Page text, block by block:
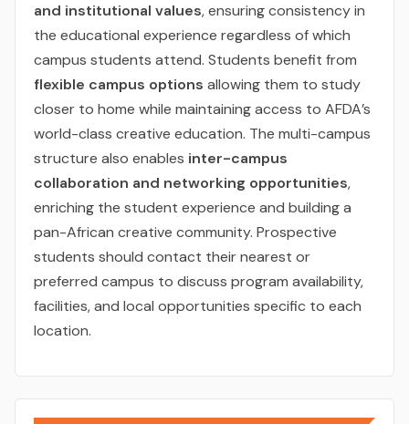
and institutional values, ensuring consistency in
the educational experience regardless of which
campus students attend. Students benefit from
flexible campus options allowing them to study
closer to home while maintaining access to AFDA’s
world-class creative education. The multi-campus
structure also enables inter-campus
collaboration and networking opportunities,
enriching the student experience and building a
pan-African creative community. Prospective
students should contact their nearest or
preferred campus to discuss program availability,
facilities, and local opportunities specific to each
location.